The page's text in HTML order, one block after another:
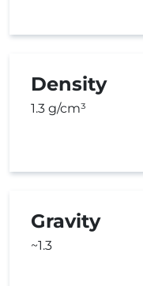
Density
1.3 g/cm³
Gravity
~1.3